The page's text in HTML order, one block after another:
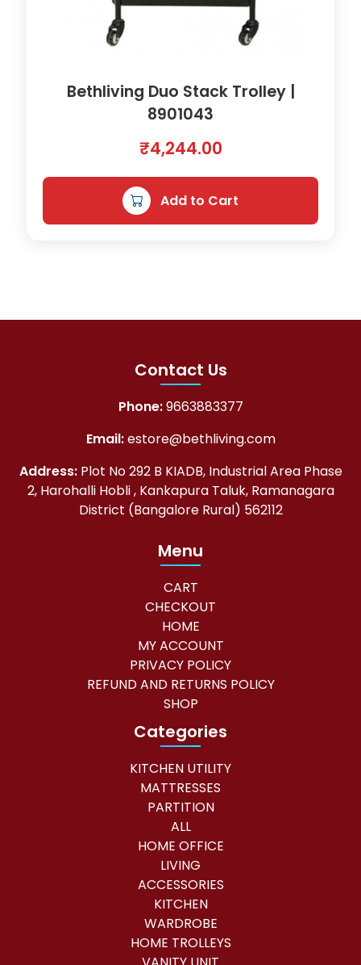
Bethliving Duo Stack Trolley |
8901043
₹4,244.00
Add to Cart
Contact Us
Phone:9663883377
Email:estore@bethliving.com
Address:Plot No 292 B KIADB, Industrial Area Phase
2, Harohalli Hobli , Kankapura Taluk, Ramanagara
District (Bangalore Rural) 562112
Menu
CART
CHECKOUT
HOME
MY ACCOUNT
PRIVACY POLICY
REFUND AND RETURNS POLICY
SHOP
Categories
KITCHEN UTILITY
MATTRESSES
PARTITION
ALL
HOME OFFICE
LIVING
ACCESSORIES
KITCHEN
WARDROBE
HOME TROLLEYS